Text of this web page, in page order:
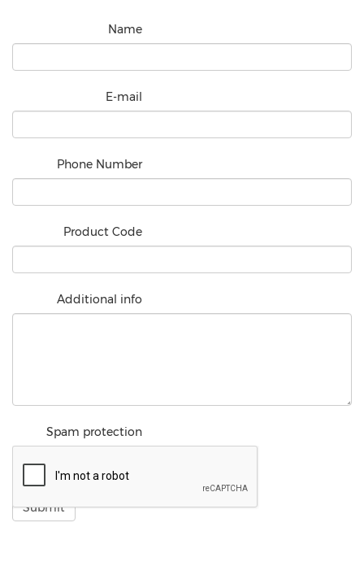
Name
E-mail
Phone Number
Product Code
Additional info
Spam protection